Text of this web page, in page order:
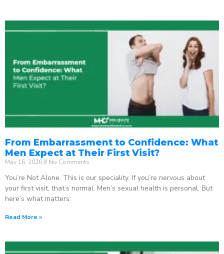
From Embarrassment to Confidence: What
Men Expect at Their First Visit?
May 16, 2026 No Comments
You’re Not Alone. This is our speciality. If you’re nervous about
your first visit, that’s normal. Men’s sexual health is personal. But
here’s what matters:
Read More »